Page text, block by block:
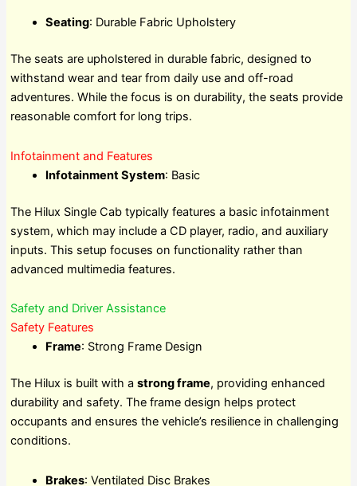
Seating: Durable Fabric Upholstery
The seats are upholstered in durable fabric, designed to
withstand wear and tear from daily use and off-road
adventures. While the focus is on durability, the seats provide
reasonable comfort for long trips.
Infotainment and Features
Infotainment System: Basic
The Hilux Single Cab typically features a basic infotainment
system, which may include a CD player, radio, and auxiliary
inputs. This setup focuses on functionality rather than
advanced multimedia features.
Safety and Driver Assistance
Safety Features
Frame: Strong Frame Design
The Hilux is built with a strong frame, providing enhanced
durability and safety. The frame design helps protect
occupants and ensures the vehicle’s resilience in challenging
conditions.
Brakes: Ventilated Disc Brakes